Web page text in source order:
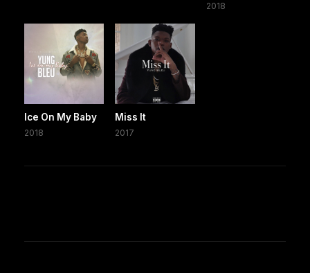
2018
Ice On My Baby
2018
Miss It
2017